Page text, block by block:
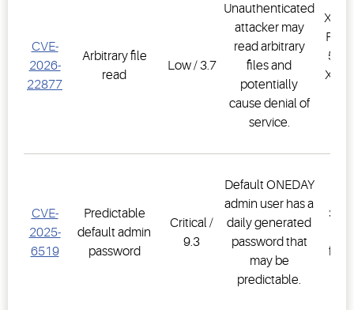
CVE-
2026-
22877
Arbitrary file
read
Low / 3.7
Unauthenticated
attacker may
read arbitrary
files and
potentially
cause denial of
service.
CVE-
2025-
6519
Predictable
default admin
password
Critical /
9.3
Default ONEDAY
admin user has a
daily generated
password that
may be
predictable.